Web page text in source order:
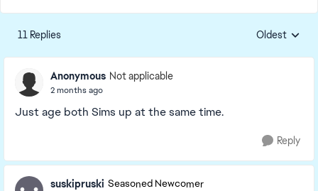
11 Replies Replies
Oldest
Anonymous Not applicable
2 months ago
Just age both Sims up at the same time.
Reply
suskipruski Seasoned Newcomer